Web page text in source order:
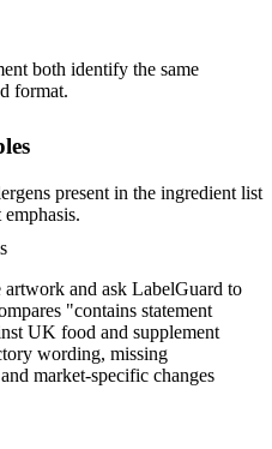
both identify the same
format.
present in the ingredient list
and ask LabelGuard to
"contains statement
UK food and supplement
wording, missing
market-specific changes